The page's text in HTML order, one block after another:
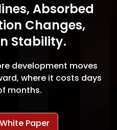
Absorbed
Changes,
Stability.
development moves
where it costs days
months.
Paper